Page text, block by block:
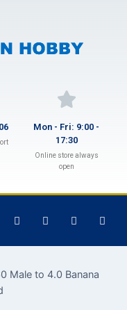
Mon - Fri: 9:00 -
17:30
Online store always
open
Male to 4.0 Banana